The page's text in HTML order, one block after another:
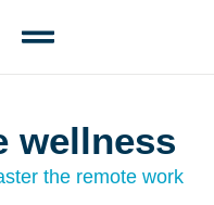
wellness
the remote work